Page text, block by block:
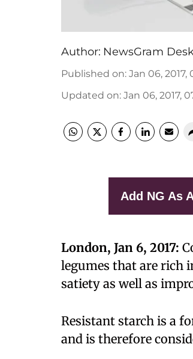
Author: NewsGram
Published on: Jan 06, 2017,
Updated on: Jan 06, 2017,
Add NG As
London, Jan 6, 2017:
legumes that are rich
satiety as well as
Resistant starch is a
and is therefore